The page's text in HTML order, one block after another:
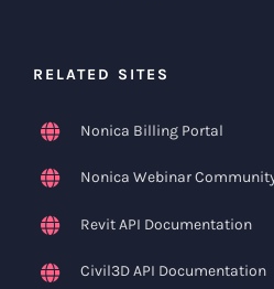
RELATED SITES
Nonica Billing Portal
Nonica Webinar
Revit API Documentation
Civil3D API Documentation